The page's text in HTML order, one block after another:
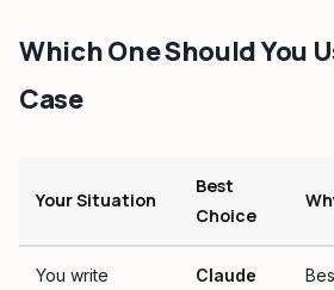
Which One Should You
Case
Your Situation
Best
Choice
You write
Claude